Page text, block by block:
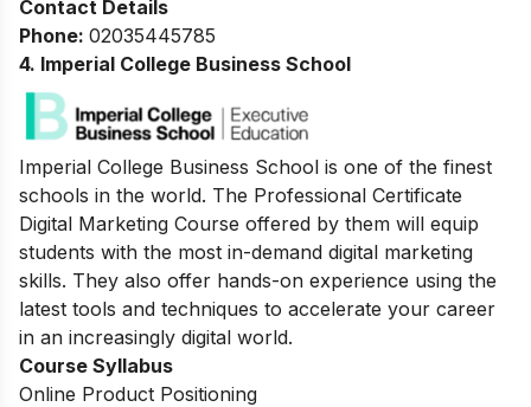
Contact Details
Phone: 02035445785
4. Imperial College Business School
Imperial College Business School is one of the finest
schools in the world. The Professional Certificate
Digital Marketing Course offered by them will equip
students with the most in-demand digital marketing
skills. They also offer hands-on experience using the
latest tools and techniques to accelerate your career
in an increasingly digital world.
Course Syllabus
Online Product Positioning